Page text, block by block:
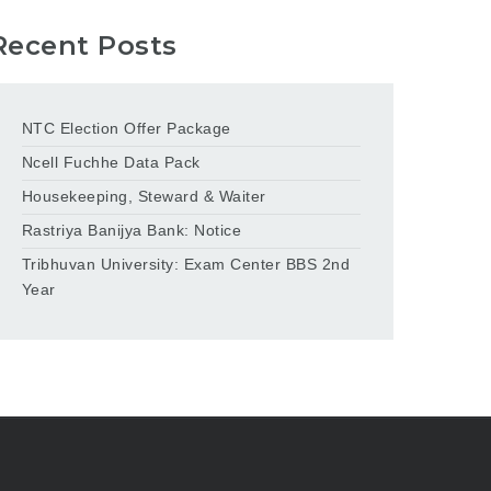
Posts
NTC Election Offer Package
Ncell Fuchhe Data Pack
Housekeeping, Steward & Waiter
Rastriya Banijya Bank: Notice
Tribhuvan University: Exam Center BBS 2nd
Year